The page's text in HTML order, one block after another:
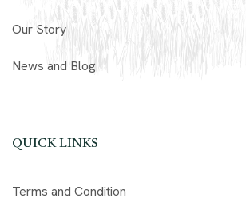
Our Story
News and Blog
QUICK LINKS
Terms and Condition